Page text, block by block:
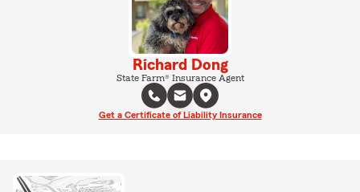
Richard Dong
State Farm® Insurance Agent
Get a Certificate of Liability Insurance